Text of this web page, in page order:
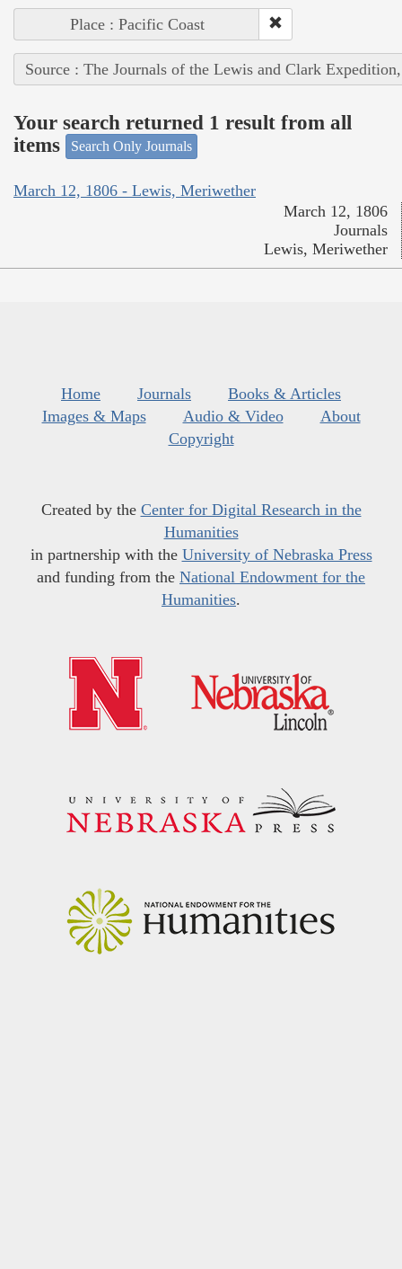
Place : Pacific Coast
Source : The Journals of the Lewis and Clark
Your search returned 1 result from all
items
Search Only Journals
March 12, 1806 - Lewis, Meriwether
March 12, 1806
Journals
Lewis, Meriwether
Home Journals
Books & Articles
Images & Maps
Audio & Video
About
Copyright
Created by the Center for Digital Research in the
Humanities
in partnership with the University of Nebraska Press
and funding from the National Endowment for the
Humanities.